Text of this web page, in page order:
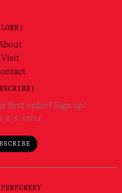
Visit
first order? Sign up!
C'S APPLY